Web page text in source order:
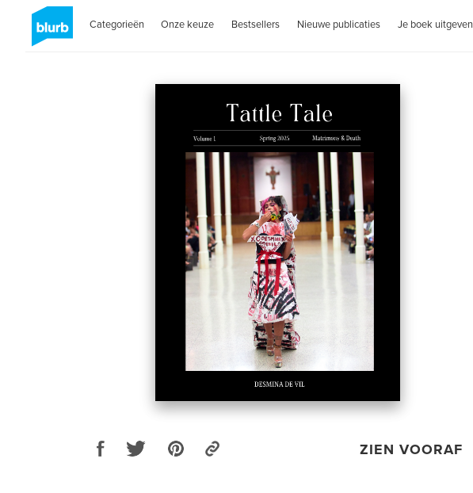
Categorieën Onze keuze Bestsellers Nieuwe publicaties Je boek uitgeven
ZIEN VOORAF